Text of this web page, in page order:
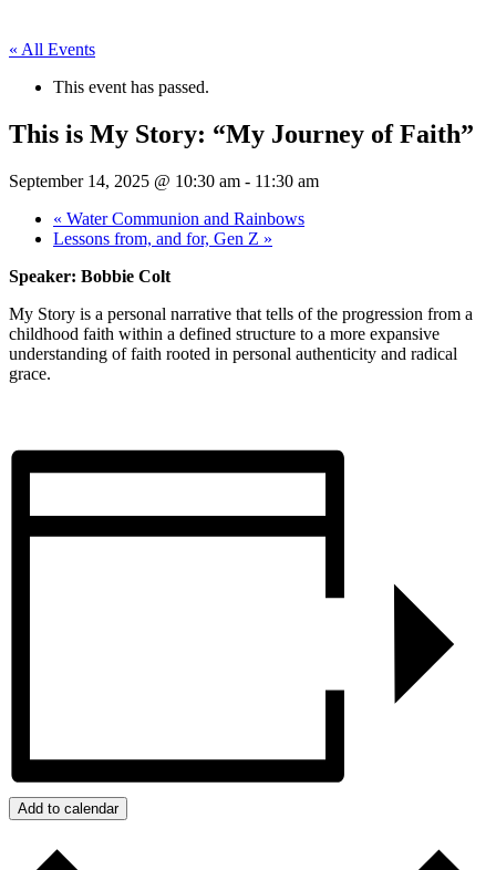
« All Events
This event has passed.
This is My Story: “My Journey of Faith”
September 14, 2025 @ 10:30 am - 11:30 am
« Water Communion and Rainbows
Lessons from, and for, Gen Z »
Speaker: Bobbie Colt
My Story is a personal narrative that tells of the progression from a
childhood faith within a defined structure to a more expansive
understanding of faith rooted in personal authenticity and radical
grace.
Add to calendar